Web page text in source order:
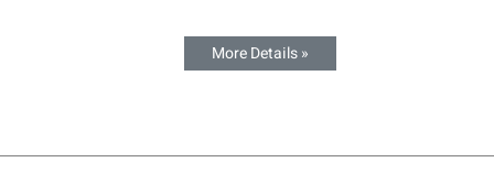
More Details »